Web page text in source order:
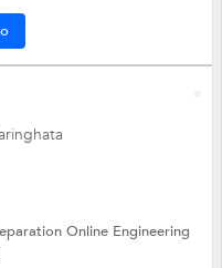
Online Engineering